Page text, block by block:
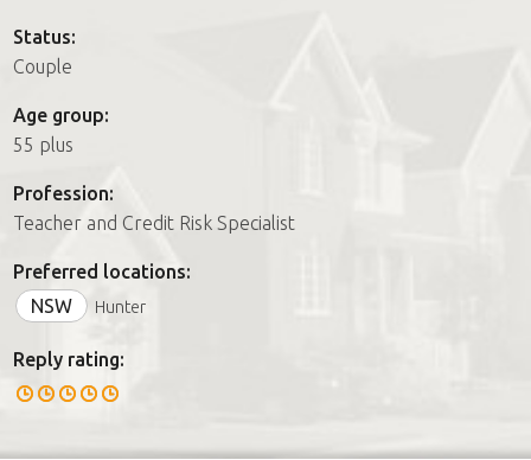
How it works
FAQs
Join us
Status:
Couple
Age group:
55 plus
Profession:
Teacher and Credit Risk Specialist
Preferred locations:
NSW
Hunter
Reply rating: